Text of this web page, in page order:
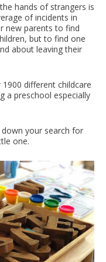
hands of strangers is
of incidents in
new parents to find
but to find one
about leaving their
different childcare
a preschool especially
your search for
one.